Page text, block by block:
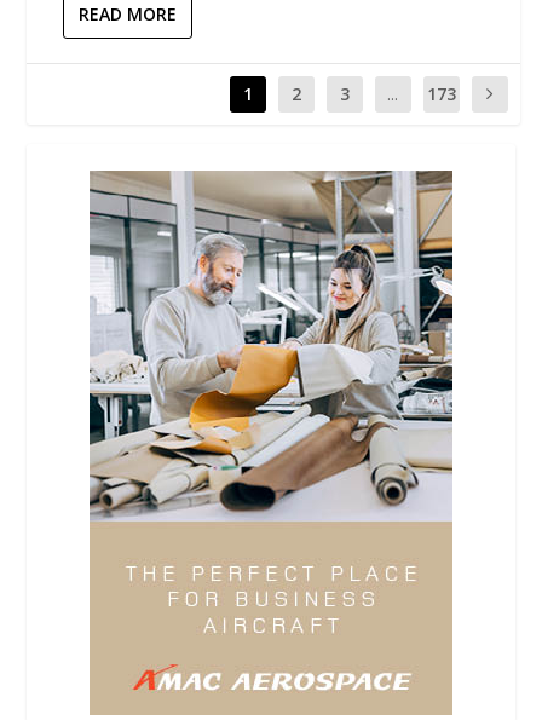
READ MORE
1 2 3 ... 173